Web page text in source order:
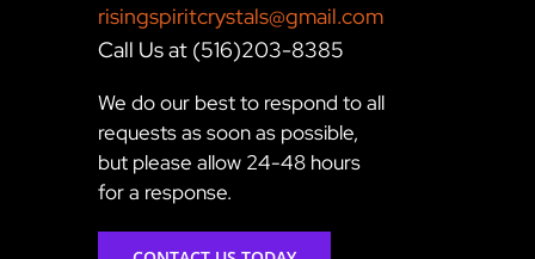
risingspiritcrystals@gmail.com
Call Us at (516)203-8385
We do our best to respond to all
requests as soon as possible,
but please allow 24-48 hours
for a response.